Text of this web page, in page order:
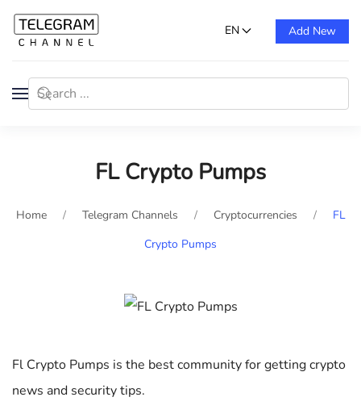
EN Add New
FL Crypto Pumps
Home Telegram Channels Cryptocurrencies
FL
Crypto Pumps
Fl Crypto Pumps is the best community for getting crypto
news and security tips.